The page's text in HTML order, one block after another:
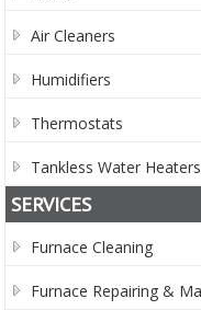
Air Cleaners
Humidifiers
Thermostats
Tankless Water Heaters
SERVICES
Furnace Cleaning
Furnace Repairing &